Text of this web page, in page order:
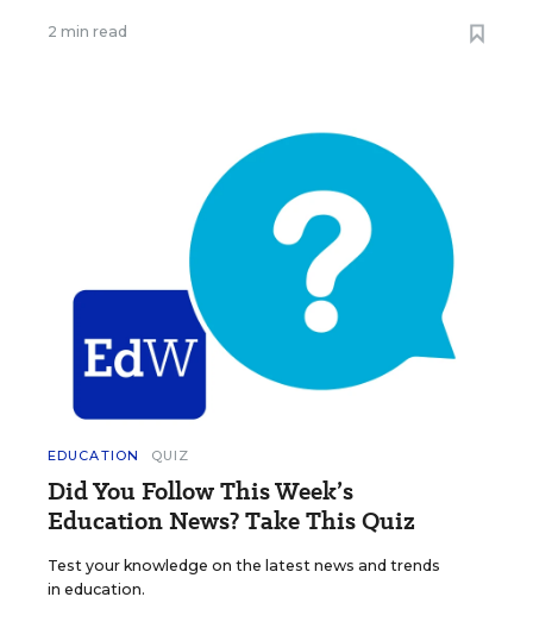
2 min read
EDUCATION QUIZ
Did You Follow This Week’s
Education News? Take This Quiz
Test your knowledge on the latest news and trends
in education.